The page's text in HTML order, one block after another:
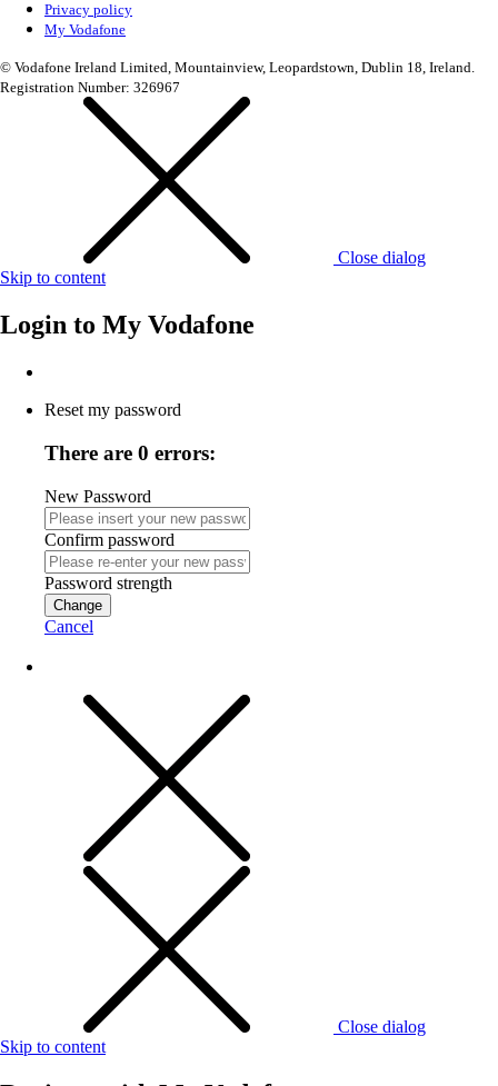
Privacy policy
My Vodafone
© Vodafone Ireland Limited, Mountainview, Leopardstown, Dublin 18, Ireland.
Registration Number: 326967
Close dialog
Skip to content
Login to My Vodafone
Reset my password
There are 0 errors:
New Password
Confirm password
Password strength
Change
Cancel
Close dialog
Skip to content